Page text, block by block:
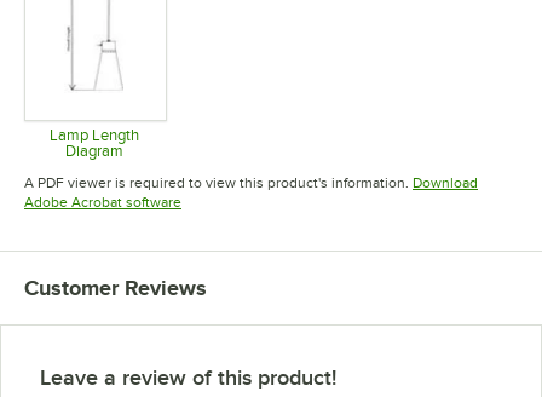
Lamp Length
Diagram
Opens in new tab
A PDF viewer is required to view this product's information. Download
Adobe Acrobat softwareOpens in new tab
Customer Reviews
Leave a review of this product!